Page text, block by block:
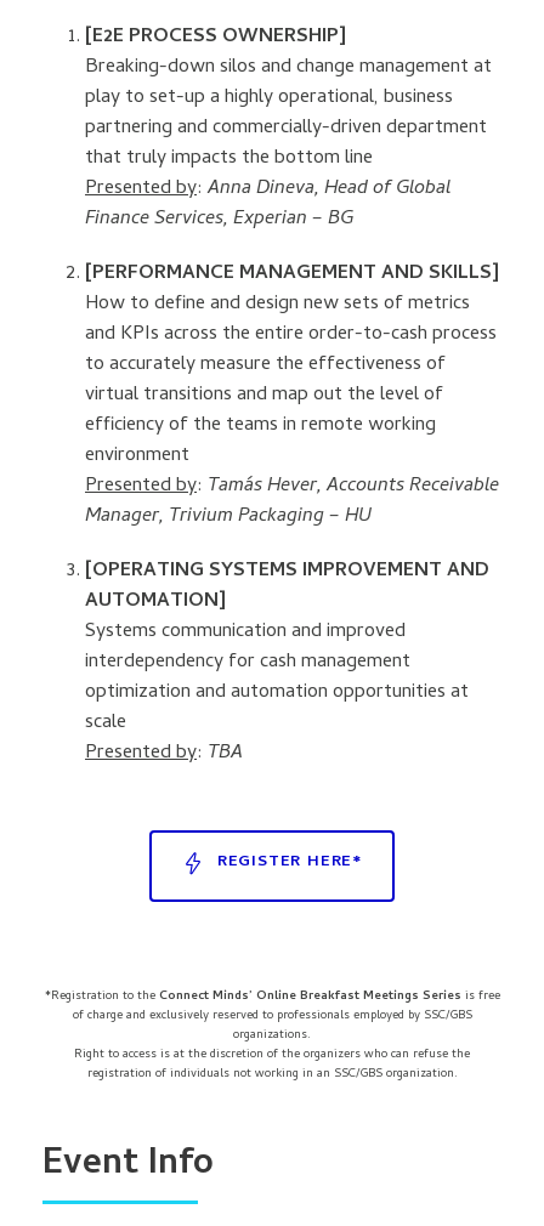
[E2E PROCESS OWNERSHIP]
Breaking-down silos and change management at
play to set-up a highly operational, business
partnering and commercially-driven department
that truly impacts the bottom line
Presented by:Anna Dineva,Head of Global
Finance Services, Experian – BG
[PERFORMANCE MANAGEMENT AND SKILLS]
How to define and design new sets of metrics
and KPIs across the entire order-to-cash process
to accurately measure the effectiveness of
virtual transitions and map out the level of
efficiency of the teams in remote working
environment
Presented by: Tamás Hever, Accounts Receivable
Manager, Trivium Packaging – HU
[OPERATING SYSTEMS IMPROVEMENT AND
AUTOMATION]
Systems communication and improved
interdependency for cash management
optimization and automation opportunities at
scale
Presented by: TBA
REGISTER HERE*
*Registration to theConnect Minds’ Online Breakfast Meetings Series is free
of charge and exclusively reserved to professionals employed by SSC/GBS
organizations.
Right to access is at the discretion of the organizers who can refuse the
registration of individuals not working in an SSC/GBS organization.
Event Info